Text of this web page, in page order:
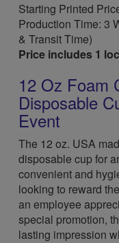
Starting Printed
Production Time: 3
& Transit Time)
Price includes 1
12 Oz Foam
Disposable
Event
The 12 oz. USA
disposable cup for
convenient and
looking to reward
an employee
special promotion,
lasting impression